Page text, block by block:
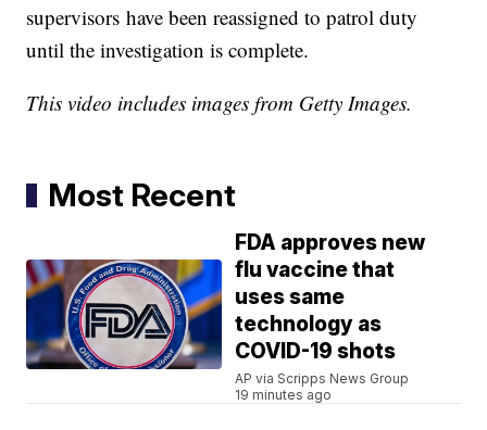
supervisors have been reassigned to patrol duty
until the investigation is complete.
This video includes images from Getty Images.
Most Recent
FDA approves new
flu vaccine that
uses same
technology as
COVID-19 shots
AP via Scripps News Group
19 minutes ago